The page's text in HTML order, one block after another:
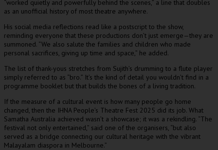
“worked quietly and powerfully behind the scenes,” a line that doubles
as an unofficial history of most theatre anywhere.
His social media reflections read like a postscript to the show,
reminding everyone that these productions don’t just emerge—they are
summoned. “We also salute the families and children who made
personal sacrifices, giving up time and space,” he added.
The list of thank-yous stretches from Sujith’s drumming to a flute player
simply referred to as “bro.” It’s the kind of detail you wouldn’t find in a
programme booklet but that builds the bones of a living tradition.
If the measure of a cultural event is how many people go home
changed, then the IHNA People’s Theatre Fest 2025 did its job. What
Samatha Australia achieved wasn’t a showcase; it was a rekindling. “The
festival not only entertained,” said one of the organisers, “but also
served as a bridge connecting our cultural heritage with the vibrant
Malayalam diaspora in Melbourne.”